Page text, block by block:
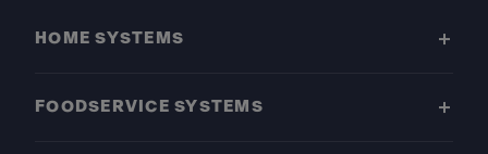
HOME SYSTEMS
FOODSERVICE SYSTEMS